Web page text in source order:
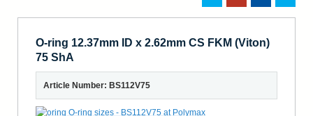
O-ring 12.37mm ID x 2.62mm CS FKM (Viton)
75 ShA
Article Number: BS112V75